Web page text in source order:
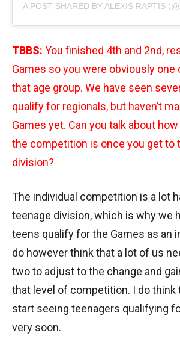
A POST SHARED BY ALEXIS RAPTIS
TBBS: You finished 4th and 2nd,
Games so you were obviously one
that age group. We have seen
qualify for regionals, but haven’t
Games yet. Can you talk about
the competition is once you get to
division?
The individual competition is a lot
teenage division, which is why we
teens qualify for the Games as an
do however think that a lot of us
two to adjust to the change and
that level of competition. I do think
start seeing teenagers qualifying
very soon.